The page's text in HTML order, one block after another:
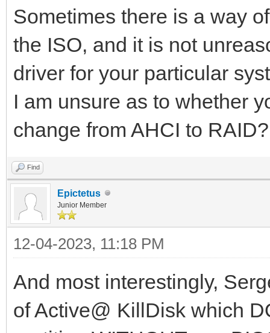
Sometimes there is a way
the ISO, and it is not
driver for your particular
I am unsure as to whether
change from AHCI to RAID?
Find
Epictetus
Junior Member
12-04-2023, 11:18 PM
And most interestingly,
of Active@ KillDisk which